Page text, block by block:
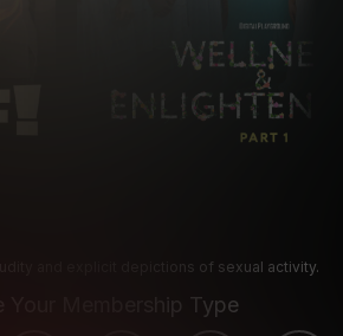
and explicit depictions of sexual activity.
Your Membership Type